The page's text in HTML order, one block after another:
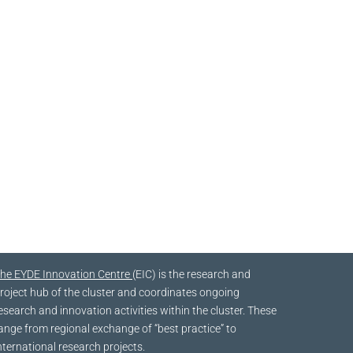
EYDE Innovation Centre (EIC) is the research and
hub of the cluster and coordinates ongoing
and innovation activities within the cluster. These
from regional exchange of “best practice” to
research projects.